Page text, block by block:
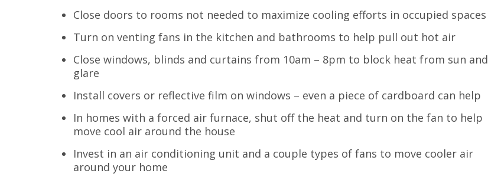
Close doors to rooms not needed to maximize cooling efforts in occupied spaces
Turn on venting fans in the kitchen and bathrooms to help pull out hot air
Close windows, blinds and curtains from 10am – 8pm to block heat from sun and
glare
Install covers or reflective film on windows – even a piece of cardboard can help
In homes with a forced air furnace, shut off the heat and turn on the fan to help
move cool air around the house
Invest in an air conditioning unit and a couple types of fans to move cooler air
around your home